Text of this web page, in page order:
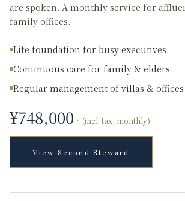
are spoken. A monthly service for
family offices.
Life foundation for busy executives
Continuous care for family & elders
Regular management of villas & offices
¥748,000 ~ (incl. tax, monthly)
View Second Steward